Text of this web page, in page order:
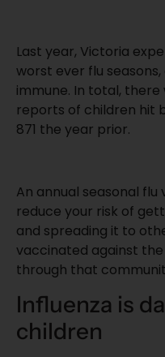
Last year, Victoria
worst ever flu
immune. In total, there
reports of children hit
871 the year prior.
An annual seasonal
reduce your risk of
and spreading it to
vaccinated against
through that
Influenza is
children